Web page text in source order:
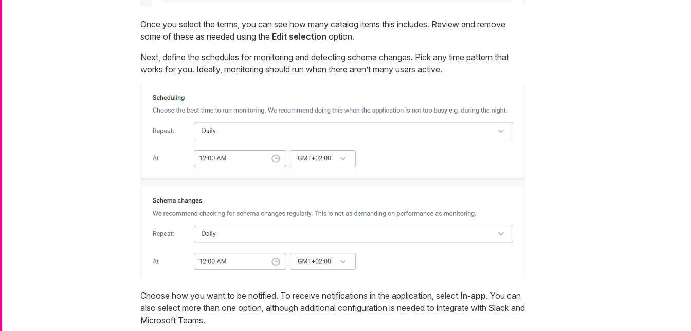
Once you select the terms, you can see how many catalog items this includes. Review and remove
some of these as needed using the Edit selection option.
Next, define the schedules for monitoring and detecting schema changes. Pick any time pattern that
works for you. Ideally, monitoring should run when there aren’t many users active.
Choose how you want to be notified. To receive notifications in the application, select In-app. You can
also select more than one option, although additional configuration is needed to integrate with Slack and
Microsoft Teams.